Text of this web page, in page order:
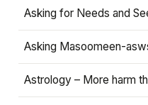
Asking for Needs and
Asking Masoomeen-
Astrology – More harm